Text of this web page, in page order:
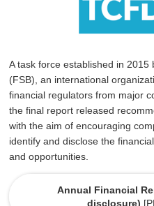
A task force established in
(FSB), an international
financial regulators from major
the final report released
with the aim of encouraging
identify and disclose the
and opportunities.
Annual Financial
disclosure)